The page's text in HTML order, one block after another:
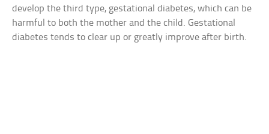
develop the third type, gestational diabetes, which can be
harmful to both the mother and the child. Gestational
diabetes tends to clear up or greatly improve after birth.